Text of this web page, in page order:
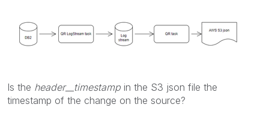
Is the header__timestamp in the S3 json file the
timestamp of the change on the source?